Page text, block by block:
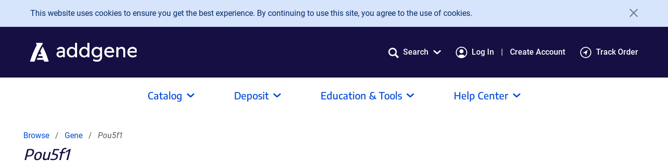
Skip to main content
This website uses cookies to ensure you get the best experience. By continuing to use this site, you agree to the use of cookies.
Search Log In Create Account Track Order
Catalog Deposit Education & Tools Help Center
Browse Gene Pou5f1
Pou5f1